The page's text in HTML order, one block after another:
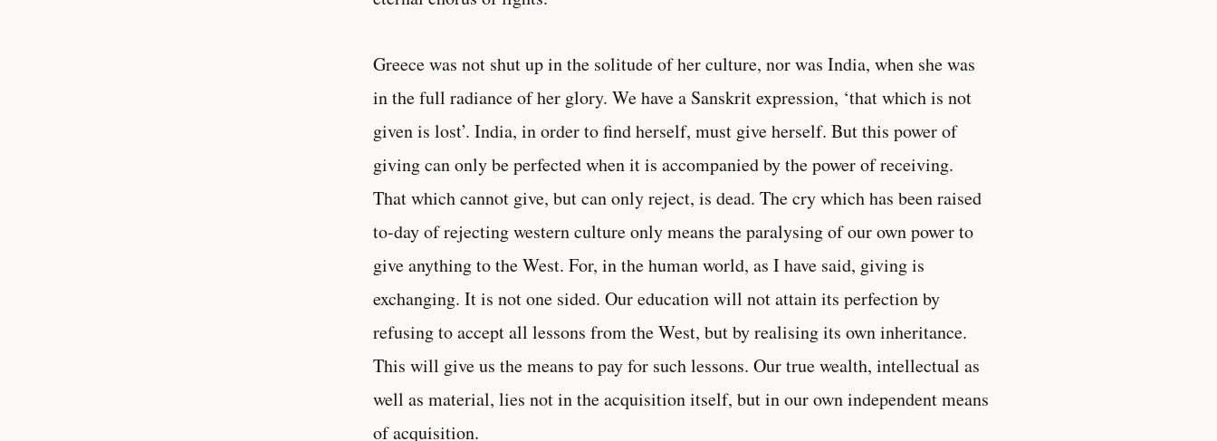
Greece was not shut up in the solitude of her culture, nor was India, when she was
in the full radiance of her glory. We have a Sanskrit expression, ‘that which is not
given is lost’. India, in order to find herself, must give herself. But this power of
giving can only be perfected when it is accompanied by the power of receiving.
That which cannot give, but can only reject, is dead. The cry which has been raised
to-day of rejecting western culture only means the paralysing of our own power to
give anything to the West. For, in the human world, as I have said, giving is
exchanging. It is not one sided. Our education will not attain its perfection by
refusing to accept all lessons from the West, but by realising its own inheritance.
This will give us the means to pay for such lessons. Our true wealth, intellectual as
well as material, lies not in the acquisition itself, but in our own independent means
of acquisition.